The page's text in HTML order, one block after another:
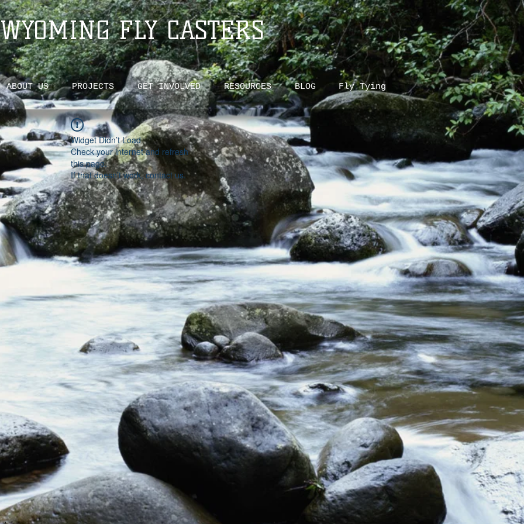
WYOMING FLY CASTERS
ABOUT US PROJECTS GET INVOLVED RESOURCES BLOG Fly Tying
Widget Didn’t Load
Check your internet and refresh
this page.
If that doesn’t work, contact us.